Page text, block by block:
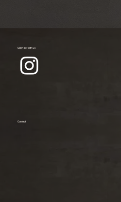
Connect with us
Contact